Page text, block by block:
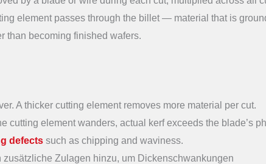
element passes through the billet — material that is
than becoming finished wafers.
A thicker cutting element removes more material per cut.
cutting element wanders, actual kerf exceeds the blade’s
defects such as chipping and waviness.
Zulagen hinzu, um Dickenschwankungen